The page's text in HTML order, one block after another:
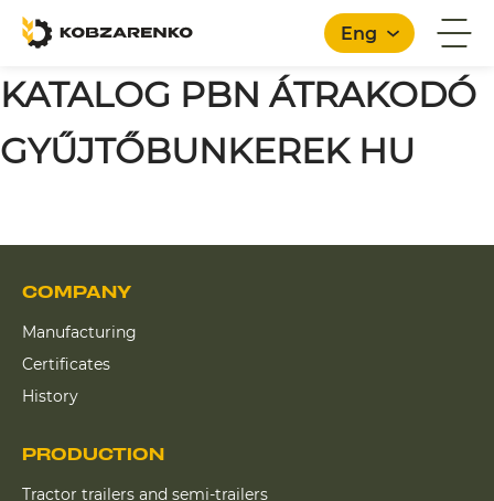
Eng
English
KATALOG PBN ÁTRAKODÓ
GYŰJTŐBUNKEREK HU
COMPANY
Manufacturing
Certificates
History
PRODUCTION
Tractor trailers and semi-trailers